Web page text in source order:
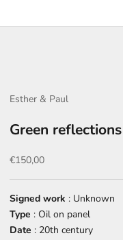
Esther & Paul
Green reflections
Sale price
€150,00
Signed work : Unknown
Type : Oil on panel
Date : 20th century